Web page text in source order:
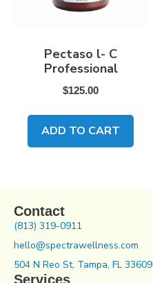
Pectaso l- C
Professional
$125.00
ADD TO CART
Contact
(813) 319-0911
hello@spectrawellness.com
504 N Reo St, Tampa, FL 33609
Services